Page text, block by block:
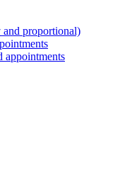
proportional)
appointments